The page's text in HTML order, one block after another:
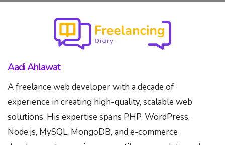
Aadi Ahlawat
A freelance web developer with a decade of
experience in creating high-quality, scalable web
solutions. His expertise spans PHP, WordPress,
Node.js, MySQL, MongoDB, and e-commerce